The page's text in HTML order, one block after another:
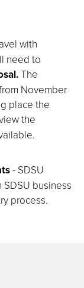
with
need to
The
November
place the
the
- SDSU
business
process.